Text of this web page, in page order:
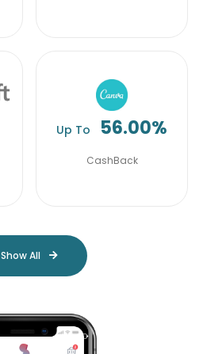
Up To 56.00%
CashBack
Show All